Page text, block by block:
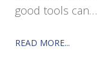
good tools can…
READ MORE...